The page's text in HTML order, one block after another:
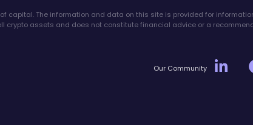
capital. The information and data on this site is provided for
crypto assets and does not constitute financial advice or a
Our Community